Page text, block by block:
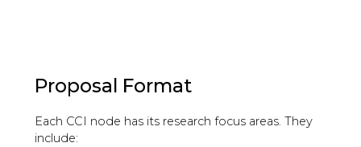
Proposal Format
Each CCI node has its research focus areas. They
include: